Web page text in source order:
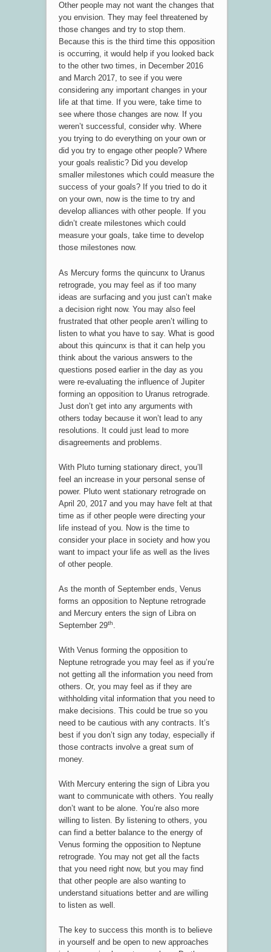
Other people may not want the changes that
you envision. They may feel threatened by
those changes and try to stop them.
Because this is the third time this opposition
is occurring, it would help if you looked back
to the other two times, in December 2016
and March 2017, to see if you were
considering any important changes in your
life at that time. If you were, take time to
see where those changes are now. If you
weren’t successful, consider why. Where
you trying to do everything on your own or
did you try to engage other people? Where
your goals realistic? Did you develop
smaller milestones which could measure the
success of your goals? If you tried to do it
on your own, now is the time to try and
develop alliances with other people. If you
didn’t create milestones which could
measure your goals, take time to develop
those milestones now.
As Mercury forms the quincunx to Uranus
retrograde, you may feel as if too many
ideas are surfacing and you just can’t make
a decision right now. You may also feel
frustrated that other people aren’t willing to
listen to what you have to say. What is good
about this quincunx is that it can help you
think about the various answers to the
questions posed earlier in the day as you
were re-evaluating the influence of Jupiter
forming an opposition to Uranus retrograde.
Just don’t get into any arguments with
others today because it won’t lead to any
resolutions. It could just lead to more
disagreements and problems.
With Pluto turning stationary direct, you’ll
feel an increase in your personal sense of
power. Pluto went stationary retrograde on
April 20, 2017 and you may have felt at that
time as if other people were directing your
life instead of you. Now is the time to
consider your place in society and how you
want to impact your life as well as the lives
of other people.
As the month of September ends, Venus
forms an opposition to Neptune retrograde
and Mercury enters the sign of Libra on
September 29th
With Venus forming the opposition to
Neptune retrograde you may feel as if you’re
not getting all the information you need from
others. Or, you may feel as if they are
withholding vital information that you need to
make decisions. This could be true so you
need to be cautious with any contracts. It’s
best if you don’t sign any today, especially if
those contracts involve a great sum of
money.
With Mercury entering the sign of Libra you
want to communicate with others. You really
don’t want to be alone. You’re also more
willing to listen. By listening to others, you
can find a better balance to the energy of
Venus forming the opposition to Neptune
retrograde. You may not get all the facts
that you need right now, but you may find
that other people are also wanting to
understand situations better and are willing
to listen as well.
The key to success this month is to believe
in yourself and be open to new approaches